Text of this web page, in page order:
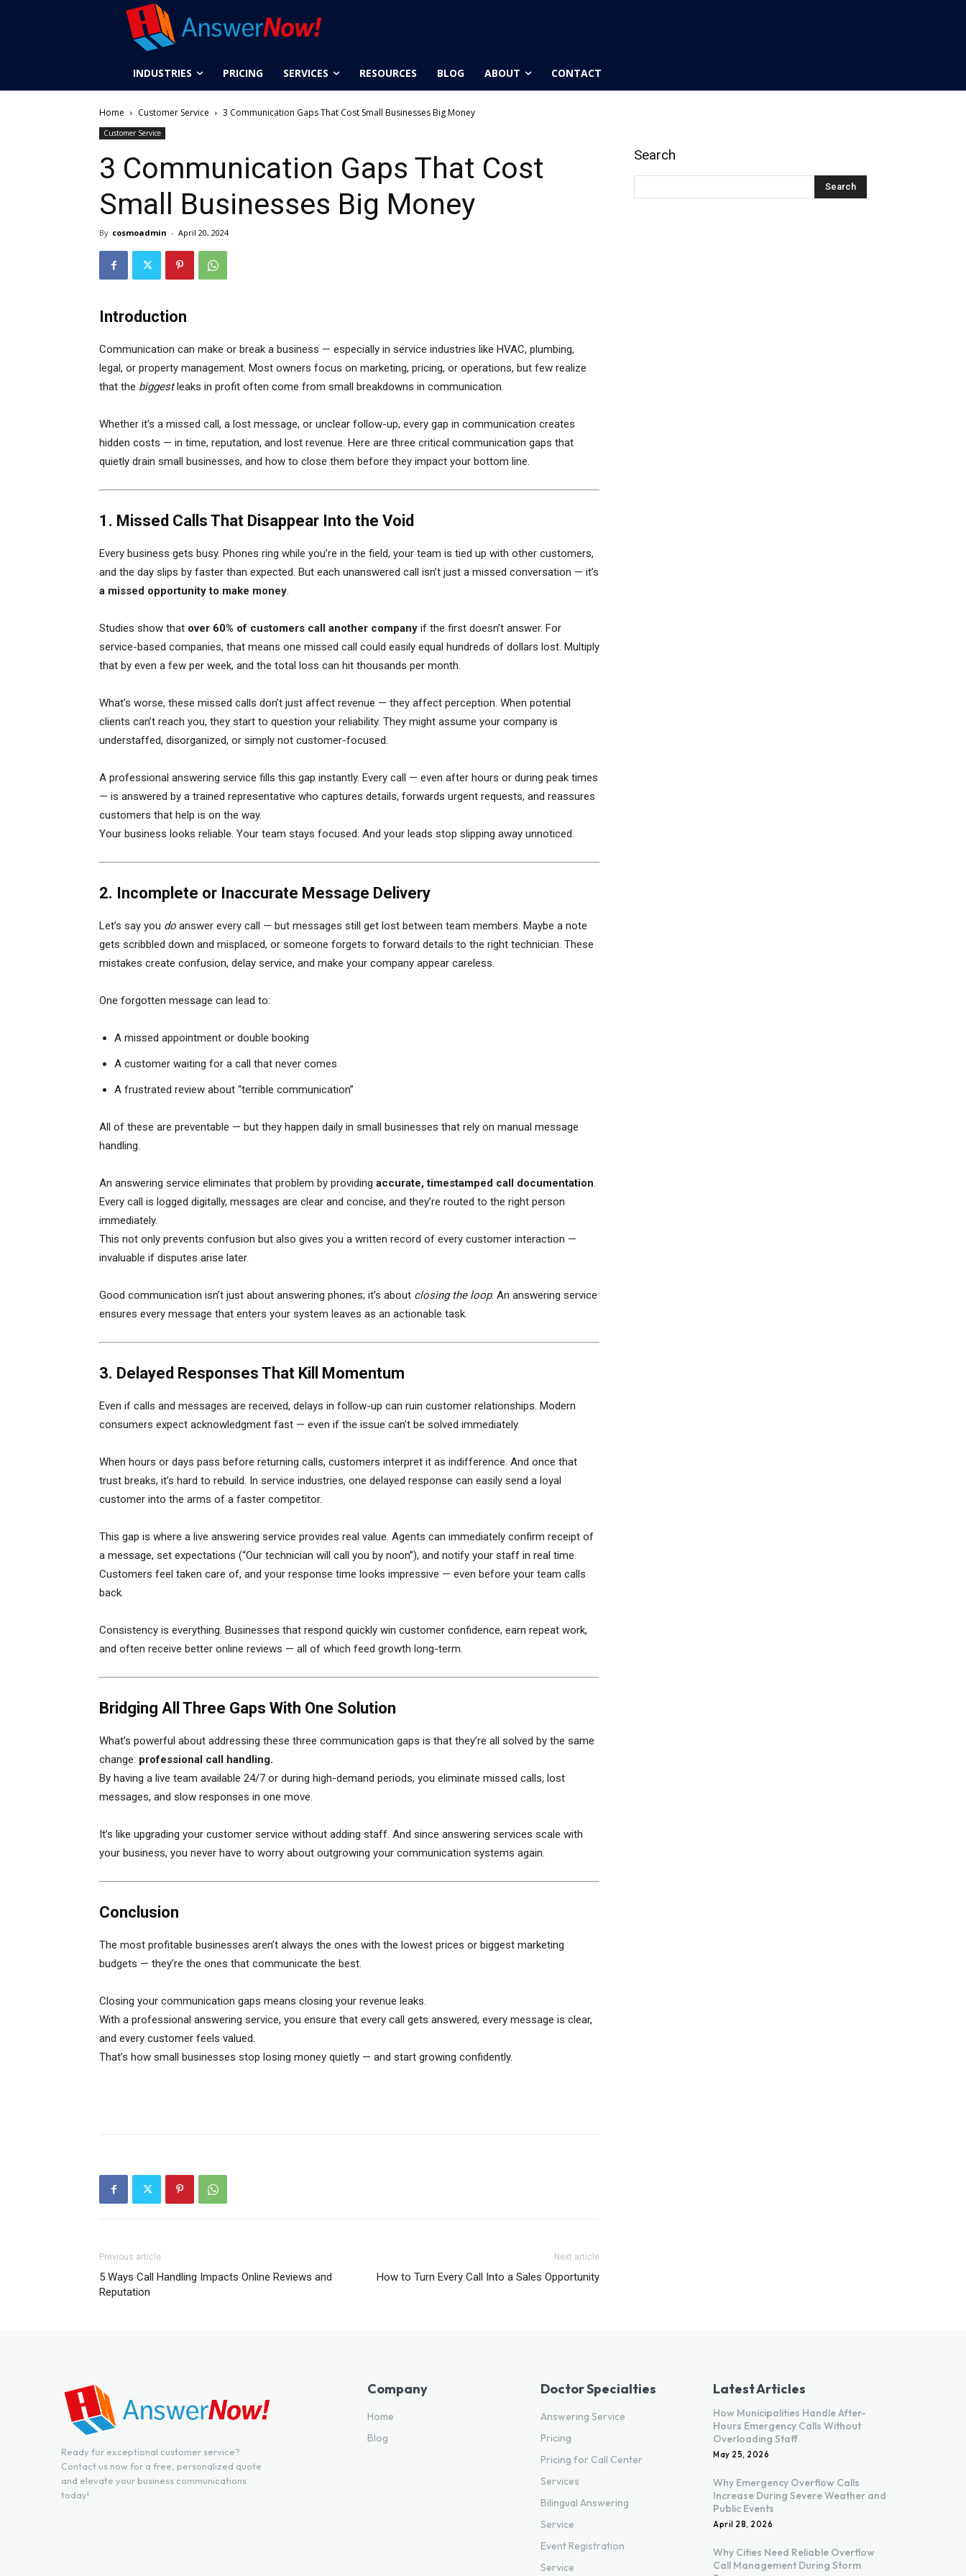
INDUSTRIES PRICING SERVICES RESOURCES BLOG ABOUT CONTACT
Home Customer Service 3 Communication Gaps That Cost Small Businesses Big Money
Customer Service
3 Communication Gaps That Cost
Small Businesses Big Money
By cosmoadmin - April 20, 2024
Introduction
Communication can make or break a business — especially in service industries like HVAC, plumbing,
legal, or property management. Most owners focus on marketing, pricing, or operations, but few realize
that the biggestleaks in profit often come from small breakdowns in communication.
Whether it’s a missed call, a lost message, or unclear follow-up, every gap in communication creates
hidden costs — in time, reputation, and lost revenue. Here are three critical communication gaps that
quietly drain small businesses, and how to close them before they impact your bottom line.
1. Missed Calls That Disappear Into the Void
Every business gets busy. Phones ring while you’re in the field, your team is tied up with other customers,
and the day slips by faster than expected. But each unanswered call isn’t just a missed conversation — it’s
a missed opportunity to make money.
Studies show that over 60% of customers call another company if the first doesn’t answer. For
service-based companies, that means one missed call could easily equal hundreds of dollars lost. Multiply
that by even a few per week, and the total loss can hit thousands per month.
What’s worse, these missed calls don’t just affect revenue — they affect perception. When potential
clients can’t reach you, they start to question your reliability. They might assume your company is
understaffed, disorganized, or simply not customer-focused.
A professional answering service fills this gap instantly. Every call — even after hours or during peak times
— is answered by a trained representative who captures details, forwards urgent requests, and reassures
customers that help is on the way.
Your business looks reliable. Your team stays focused. And your leads stop slipping away unnoticed.
2. Incomplete or Inaccurate Message Delivery
Let’s say you do answer every call — but messages still get lost between team members. Maybe a note
gets scribbled down and misplaced, or someone forgets to forward details to the right technician. These
mistakes create confusion, delay service, and make your company appear careless.
One forgotten message can lead to:
A missed appointment or double booking
A customer waiting for a call that never comes
A frustrated review about “terrible communication”
All of these are preventable — but they happen daily in small businesses that rely on manual message
handling.
An answering service eliminates that problem by providing accurate, timestamped call documentation.
Every call is logged digitally, messages are clear and concise, and they’re routed to the right person
immediately.
This not only prevents confusion but also gives you a written record of every customer interaction —
invaluable if disputes arise later.
Good communication isn’t just about answering phones; it’s about closing the loop. An answering service
ensures every message that enters your system leaves as an actionable task.
3. Delayed Responses That Kill Momentum
Even if calls and messages are received, delays in follow-up can ruin customer relationships. Modern
consumers expect acknowledgment fast — even if the issue can’t be solved immediately.
When hours or days pass before returning calls, customers interpret it as indifference. And once that
trust breaks, it’s hard to rebuild. In service industries, one delayed response can easily send a loyal
customer into the arms of a faster competitor.
This gap is where a live answering service provides real value. Agents can immediately confirm receipt of
a message, set expectations (“Our technician will call you by noon”), and notify your staff in real time.
Customers feel taken care of, and your response time looks impressive — even before your team calls
back.
Consistency is everything. Businesses that respond quickly win customer confidence, earn repeat work,
and often receive better online reviews — all of which feed growth long-term.
Bridging All Three Gaps With One Solution
What’s powerful about addressing these three communication gaps is that they’re all solved by the same
change: professional call handling.
By having a live team available 24/7 or during high-demand periods, you eliminate missed calls, lost
messages, and slow responses in one move.
It’s like upgrading your customer service without adding staff. And since answering services scale with
your business, you never have to worry about outgrowing your communication systems again.
Conclusion
The most profitable businesses aren’t always the ones with the lowest prices or biggest marketing
budgets — they’re the ones that communicate the best.
Closing your communication gaps means closing your revenue leaks.
With a professional answering service, you ensure that every call gets answered, every message is clear,
and every customer feels valued.
That’s how small businesses stop losing money quietly — and start growing confidently.
Previous article
5 Ways Call Handling Impacts Online Reviews and
Reputation
Next article
How to Turn Every Call Into a Sales Opportunity
Search
Ready for exceptional customer service?
Contact us now for a free, personalized quote
and elevate your business communications
today!
Company
Home
Blog
Doctor Specialties
Answering Service
Pricing
Pricing for Call Center
Services
Bilingual Answering
Service
Event Registration
Service
Latest Articles
How Municipalities Handle After-
Hours Emergency Calls Without
Overloading Staff
May 25, 2026
Why Emergency Overflow Calls
Increase During Severe Weather and
Public Events
April 28, 2026
Why Cities Need Reliable Overflow
Call Management During Storm